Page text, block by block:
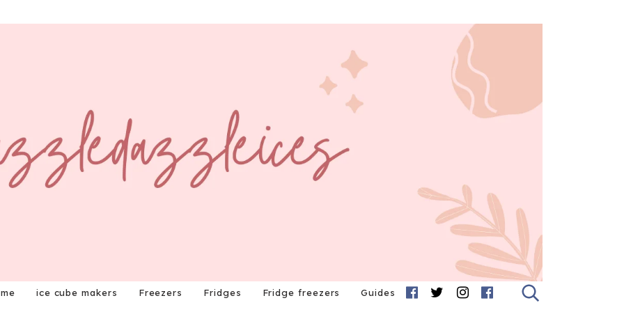
ice cube makers Freezers Fridges Fridge freezers Guides